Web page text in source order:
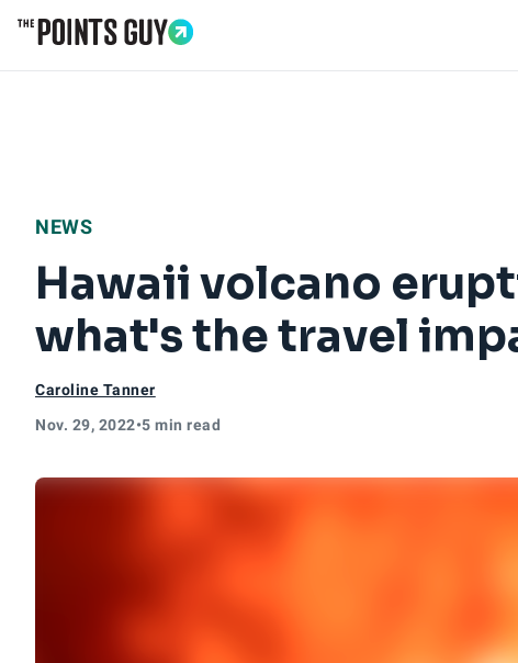
NEWS
Hawaii volcano
what's the travel
Caroline Tanner
Nov. 29, 2022•5 min read